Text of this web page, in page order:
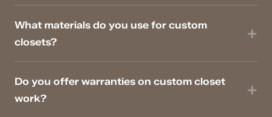
What materials do you use for custom
closets?
Do you offer warranties on custom closet
work?